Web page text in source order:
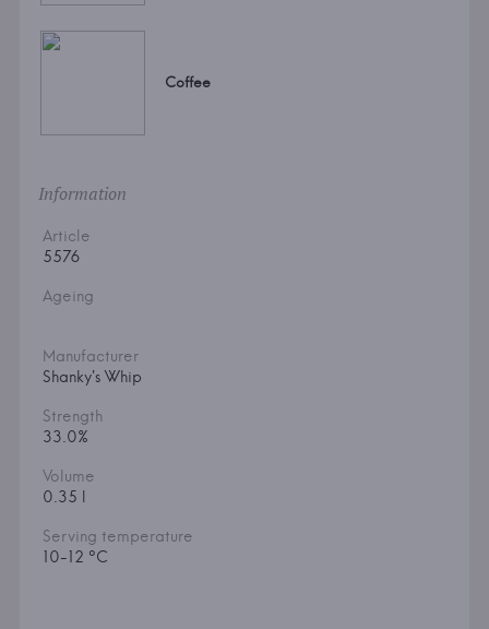
Coffee
Information
Article
5576
Ageing
Manufacturer
Shanky's Whip
Strength
33.0%
Volume
0.35 l
Serving temperature
10-12 °C